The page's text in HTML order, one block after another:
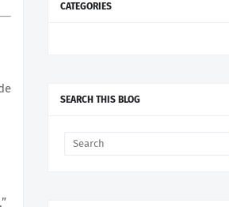
CATEGORIES
SEARCH THIS BLOG